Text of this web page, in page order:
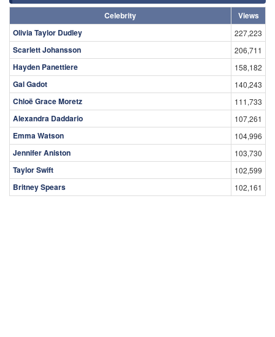
Celebrity
Views
Olivia Taylor Dudley
227,223
Scarlett Johansson 206,711
Hayden Panettiere 158,182
Gal Gadot 140,243
Chloë Grace Moretz 111,733
Alexandra Daddario 107,261
Emma Watson 104,996
Jennifer Aniston 103,730
Taylor Swift 102,599
Britney Spears 102,161